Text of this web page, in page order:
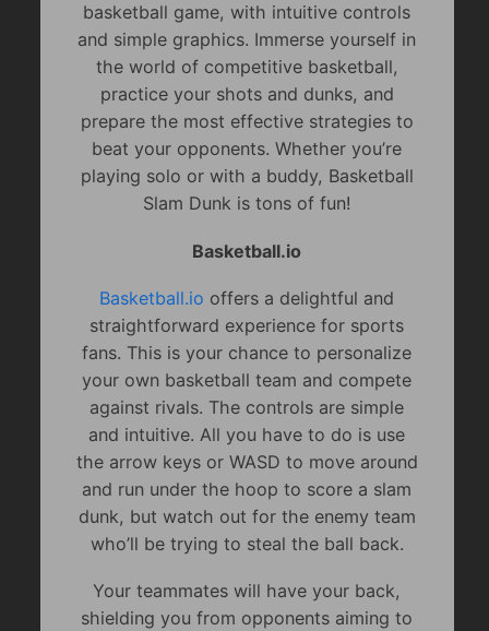
basketball game, with intuitive controls
and simple graphics. Immerse yourself in
the world of competitive basketball,
practice your shots and dunks, and
prepare the most effective strategies to
beat your opponents. Whether you’re
playing solo or with a buddy, Basketball
Slam Dunk is tons of fun!
Basketball.io
Basketball.io offers a delightful and
straightforward experience for sports
fans. This is your chance to personalize
your own basketball team and compete
against rivals. The controls are simple
and intuitive. All you have to do is use
the arrow keys or WASD to move around
and run under the hoop to score a slam
dunk, but watch out for the enemy team
who’ll be trying to steal the ball back.
Your teammates will have your back,
shielding you from opponents aiming to